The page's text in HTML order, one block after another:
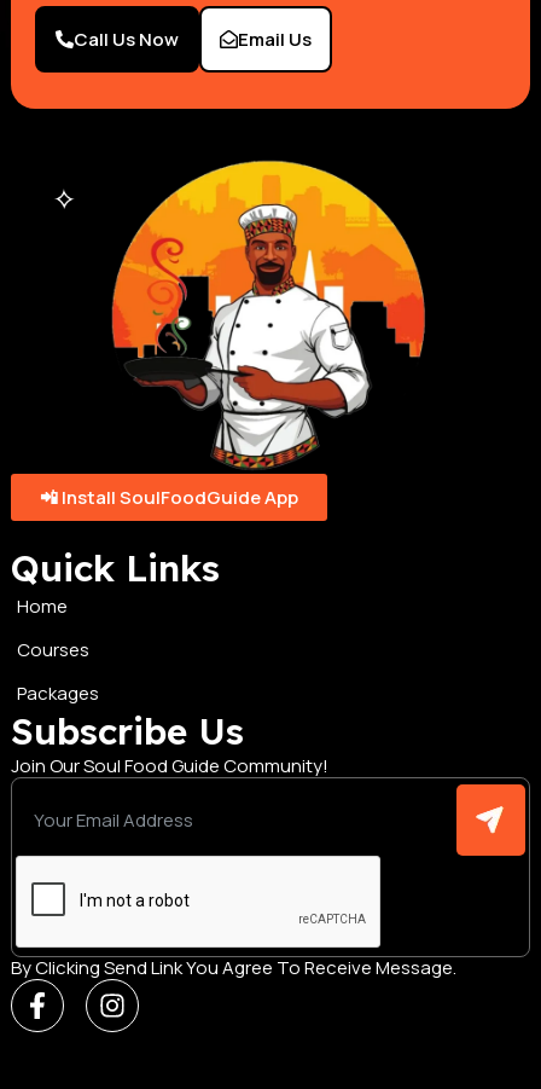
Call Us Now Email Us
📲 Install SoulFoodGuide App
Quick Links
Home
Courses
Packages
Subscribe Us
Join Our Soul Food Guide Community!
By Clicking Send Link You Agree To Receive Message.
F
a
c
I
n
s